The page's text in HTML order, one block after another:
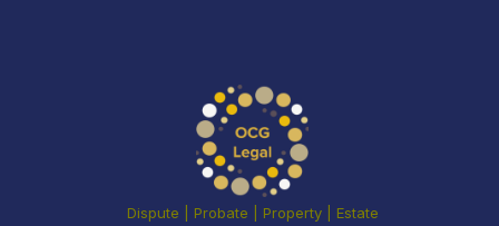
Dispute | Probate | Property | Estate